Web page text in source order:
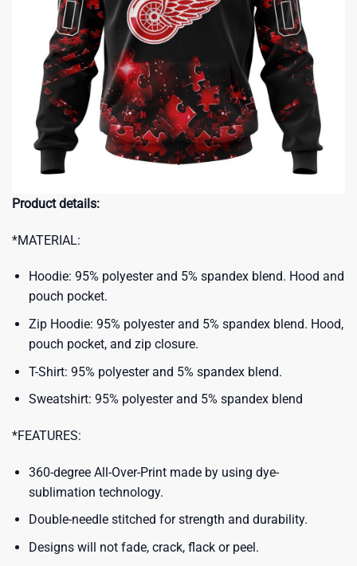
Product details:
*MATERIAL:
Hoodie: 95% polyester and 5% spandex blend. Hood and
pouch pocket.
Zip Hoodie: 95% polyester and 5% spandex blend. Hood,
pouch pocket, and zip closure.
T-Shirt: 95% polyester and 5% spandex blend.
Sweatshirt: 95% polyester and 5% spandex blend
*FEATURES:
360-degree All-Over-Print made by using dye-
sublimation technology.
Double-needle stitched for strength and durability.
Designs will not fade, crack, flack or peel.